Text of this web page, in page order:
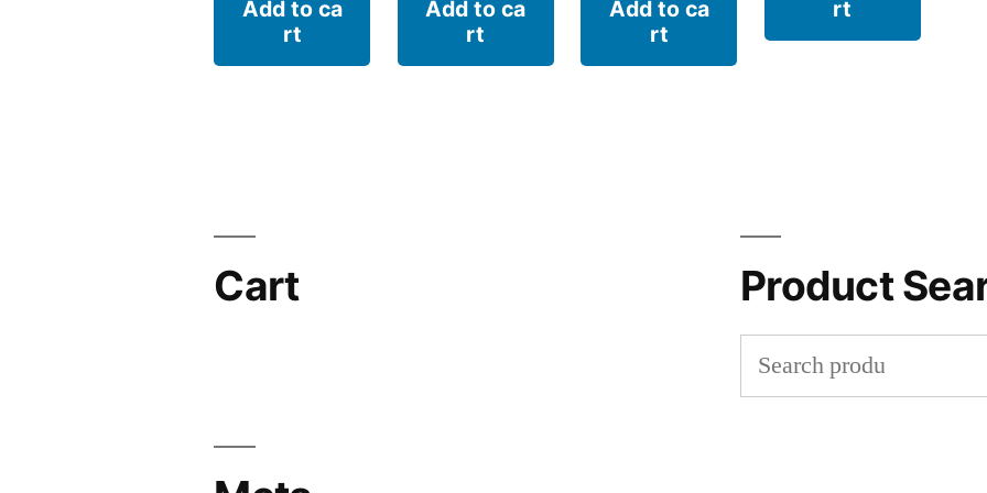
Add to ca
rt
Add to ca
rt
Add to ca
rt
rt
Cart Product
Search
for: